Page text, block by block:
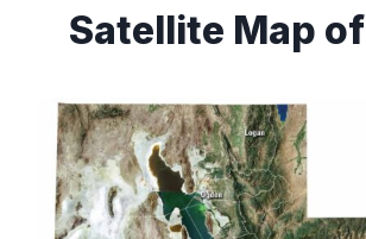
Satellite Map